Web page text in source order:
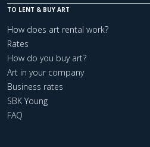
TO LENT & BUY ART
How does art rental work?
Rates
How do you buy art?
Art in your company
Business rates
SBK Young
FAQ